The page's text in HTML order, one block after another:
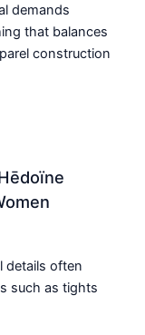
demands
that balances
construction
details often
such as tights